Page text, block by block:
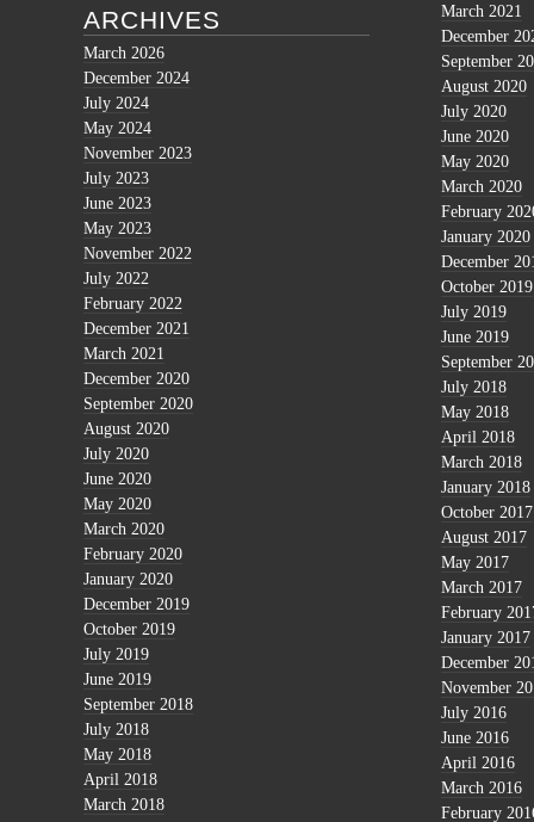
ARCHIVES
March 2026
December 2024
July 2024
May 2024
November 2023
July 2023
June 2023
May 2023
November 2022
July 2022
February 2022
December 2021
March 2021
December 2020
September 2020
August 2020
July 2020
June 2020
May 2020
March 2020
February 2020
January 2020
December 2019
October 2019
July 2019
June 2019
September 2018
July 2018
May 2018
April 2018
March 2018
March 2021
December
September
August 2020
July 2020
June 2020
May 2020
March 2020
February
January 2020
December
October 2019
July 2019
June 2019
September
July 2018
May 2018
April 2018
March 2018
January 2018
October 2017
August 2017
May 2017
March 2017
February
January 2017
December
November
July 2016
June 2016
April 2016
March 2016
February